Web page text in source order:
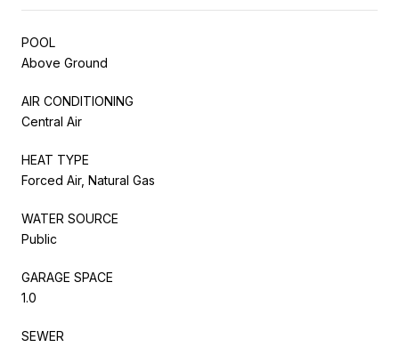
POOL
Above Ground
AIR CONDITIONING
Central Air
HEAT TYPE
Forced Air, Natural Gas
WATER SOURCE
Public
GARAGE SPACE
1.0
SEWER